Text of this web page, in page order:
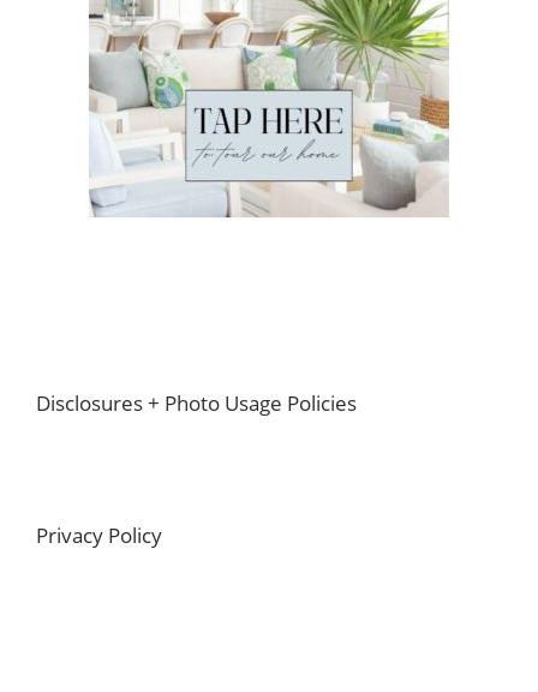
Footer
Disclosures + Photo Usage Policies
Privacy Policy